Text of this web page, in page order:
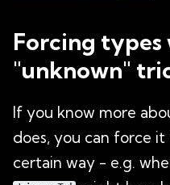
Forcing types
"unknown"
If you know more
does, you can force
certain way - e.g.